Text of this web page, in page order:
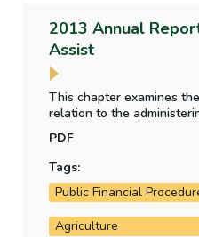
2013 Annual
Assist
This chapter examines
relation to the
payments.
PDF
Tags:
Public Financial
Agriculture